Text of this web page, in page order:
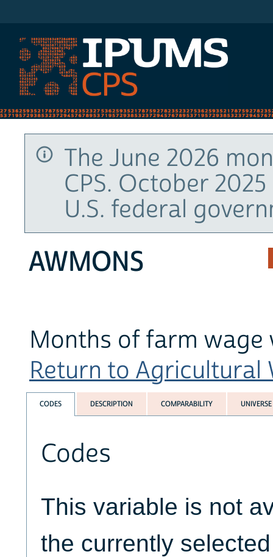
The June 2026
CPS. October
U.S. federal
AWMONS
Months of farm wage
Return to Agricultural
CODES DESCRIPTION COMPARABILITY UNIVERSE
Codes
This variable is not
the currently